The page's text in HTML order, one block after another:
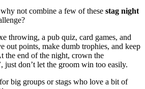
not combine a few of these stag night
throwing, a pub quiz, card games, and
out points, make dumb trophies, and keep
the end of the night, crown the
just don’t let the groom win too easily.
big groups or stags who love a bit of